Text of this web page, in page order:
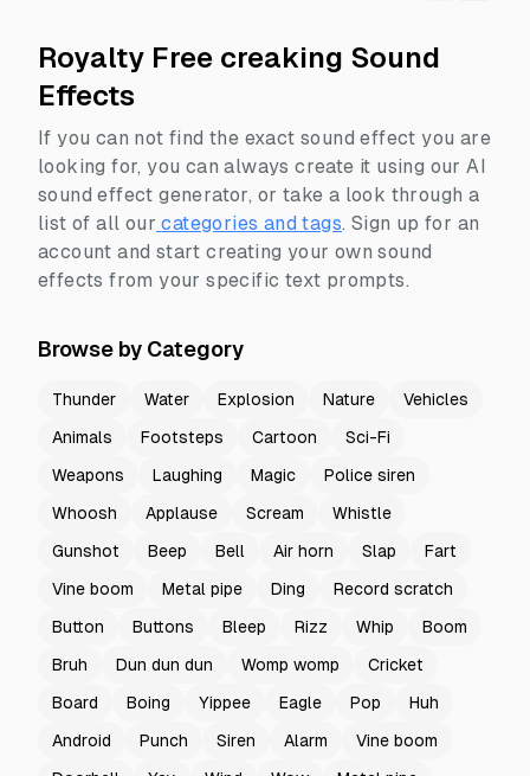
Royalty Free creaking Sound
Effects
If you can not find the exact sound effect you are
looking for, you can always create it using our AI
sound effect generator, or take a look through a
list of all our categories and tags. Sign up for an
account and start creating your own sound
effects from your specific text prompts.
Browse by Category
Thunder Water Explosion Nature
Vehicles
Animals
Footsteps Cartoon
Sci-Fi
Weapons
Laughing Magic
Police siren
Whoosh
Applause Scream
Whistle
Gunshot
Beep Bell Air horn Slap
Fart
Vine boom
Metal pipe Ding
Record scratch
Button
Buttons Bleep Rizz Whip
Boom
Bruh
Dun dun dun Womp womp
Cricket
Board
Boing Yippee Eagle Pop
Huh
Android
Punch Siren Alarm
Vine boom